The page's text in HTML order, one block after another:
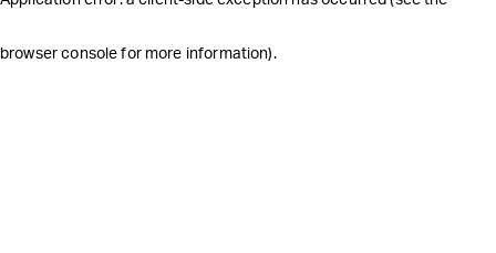
browser console for more information).